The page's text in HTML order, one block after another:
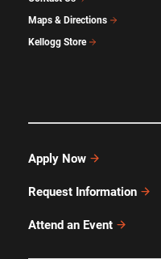
Maps & Directions
Kellogg Store
Apply Now
Request Information
Attend an Event